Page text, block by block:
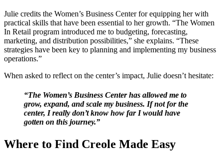
Julie credits the Women’s Business Center for equipping her with
practical skills that have been essential to her growth. “The Women
In Retail program introduced me to budgeting, forecasting,
marketing, and distribution possibilities,” she explains. “These
strategies have been key to planning and implementing my business
operations.”
When asked to reflect on the center’s impact, Julie doesn’t hesitate:
“The Women’s Business Center has allowed me to
grow, expand, and scale my business. If not for the
center, I really don’t know how far I would have
gotten on this journey.”
Where to Find Creole Made Easy